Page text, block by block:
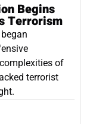
Begins
Terrorism
of
terrorist